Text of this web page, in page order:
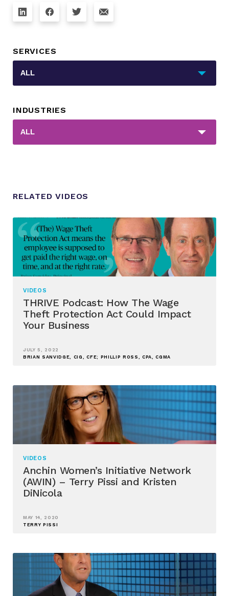
SERVICES
_sft_category[]
ALL
INDUSTRIES
_sft_post_tag[]
ALL
RELATED VIDEOS
VIDEOS
THRIVE Podcast: How The Wage
Theft Protection Act Could Impact
Your Business
JULY 5, 2022
BRIAN SANVIDGE, CIG, CFE; PHILLIP ROSS, CPA, CGMA
VIDEOS
Anchin Women’s Initiative Network
(AWIN) – Terry Pissi and Kristen
DiNicola
MAY 14, 2020
TERRY PISSI